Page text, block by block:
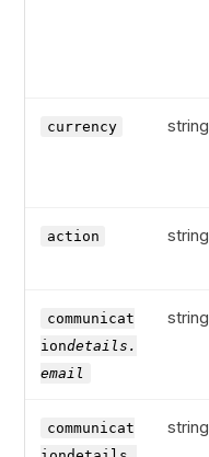
currency string
action string
communicat
iondetails.
email
string
communicat
string